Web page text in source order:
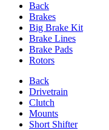
Back
Brakes
Big Brake Kit
Brake Lines
Brake Pads
Rotors
Back
Drivetrain
Clutch
Mounts
Short Shifter